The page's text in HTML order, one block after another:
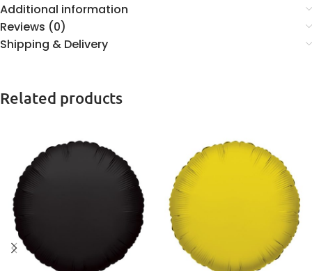
Additional information
Reviews (0)
Shipping & Delivery
Related products